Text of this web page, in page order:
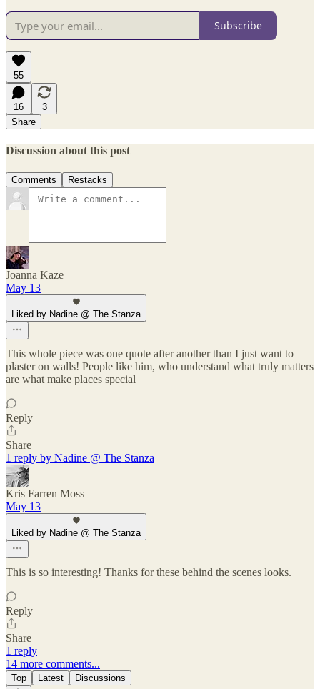
Subscribe
55
16
3
Share
Discussion about this post
Comments Restacks
Joanna Kaze
May 13
Liked by Nadine @ The Stanza
This whole piece was one quote after another than I just want to
plaster on walls! People like him, who understand what truly matters
are what make places special
Reply
Share
1 reply by Nadine @ The Stanza
Kris Farren Moss
May 13
Liked by Nadine @ The Stanza
This is so interesting! Thanks for these behind the scenes looks.
Reply
Share
1 reply
14 more comments...
Top Latest Discussions